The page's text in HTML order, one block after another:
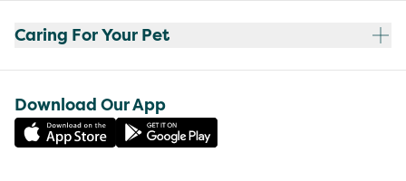
Caring For Your Pet
Download Our App